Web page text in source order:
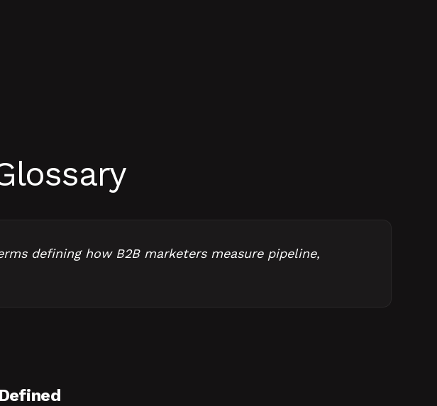
defining how B2B marketers measure pipeline,